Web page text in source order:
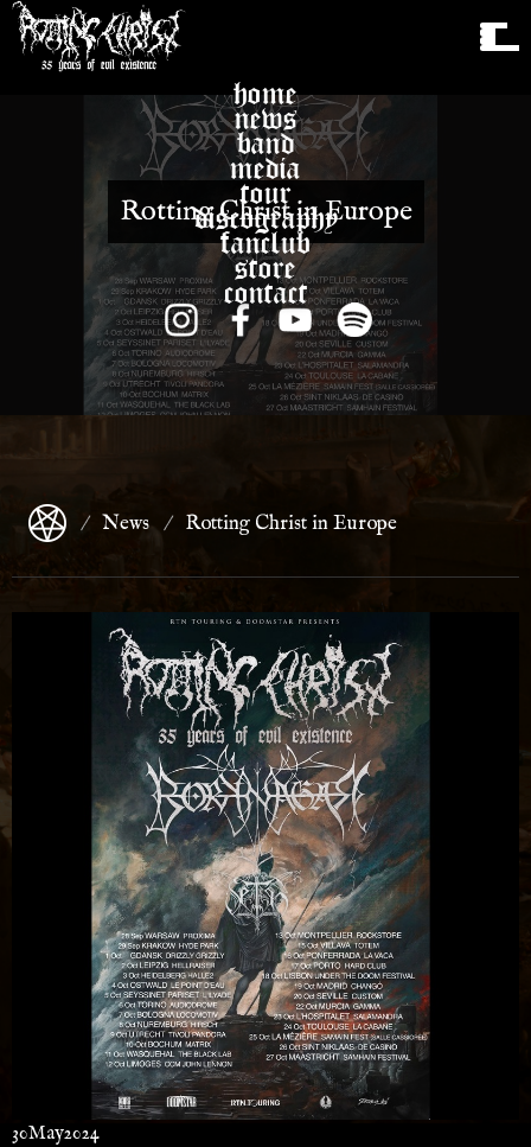
home
news
band
media
tour
discography
fanclub
store
contact
Rotting Christ in Europe
News Rotting Christ in Europe
30May2024